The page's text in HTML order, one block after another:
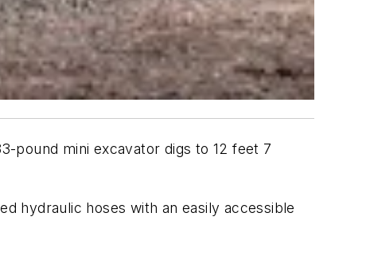
pound mini excavator digs to 12 feet 7
hydraulic hoses with an easily accessible